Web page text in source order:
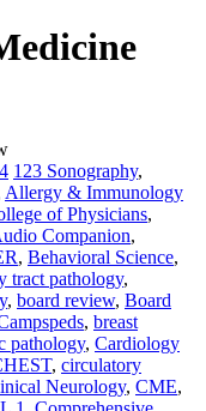
123 Sonography,
Allergy & Immunology
of Physicians,
Companion,
, Behavioral Science,
tract pathology,
, board review, Board
, breast
pathology, Cardiology
, circulatory
Neurology, CME,